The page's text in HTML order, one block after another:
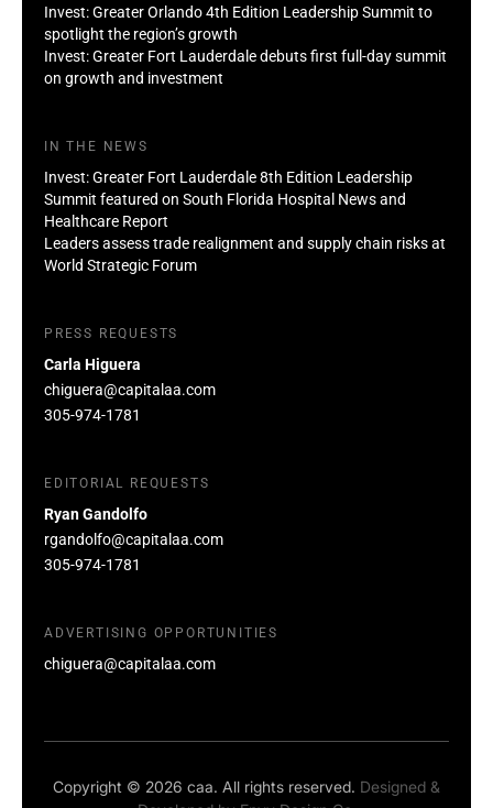
Invest: Greater Orlando 4th Edition Leadership Summit to
spotlight the region’s growth
Invest: Greater Fort Lauderdale debuts first full-day summit
on growth and investment
IN THE NEWS
Invest: Greater Fort Lauderdale 8th Edition Leadership
Summit featured on South Florida Hospital News and
Healthcare Report
Leaders assess trade realignment and supply chain risks at
World Strategic Forum
PRESS REQUESTS
Carla Higuera
chiguera@capitalaa.com
305-974-1781
EDITORIAL REQUESTS
Ryan Gandolfo
rgandolfo@capitalaa.com
305-974-1781
ADVERTISING OPPORTUNITIES
chiguera@capitalaa.com
Copyright © 2026 caa. All rights reserved. Designed &